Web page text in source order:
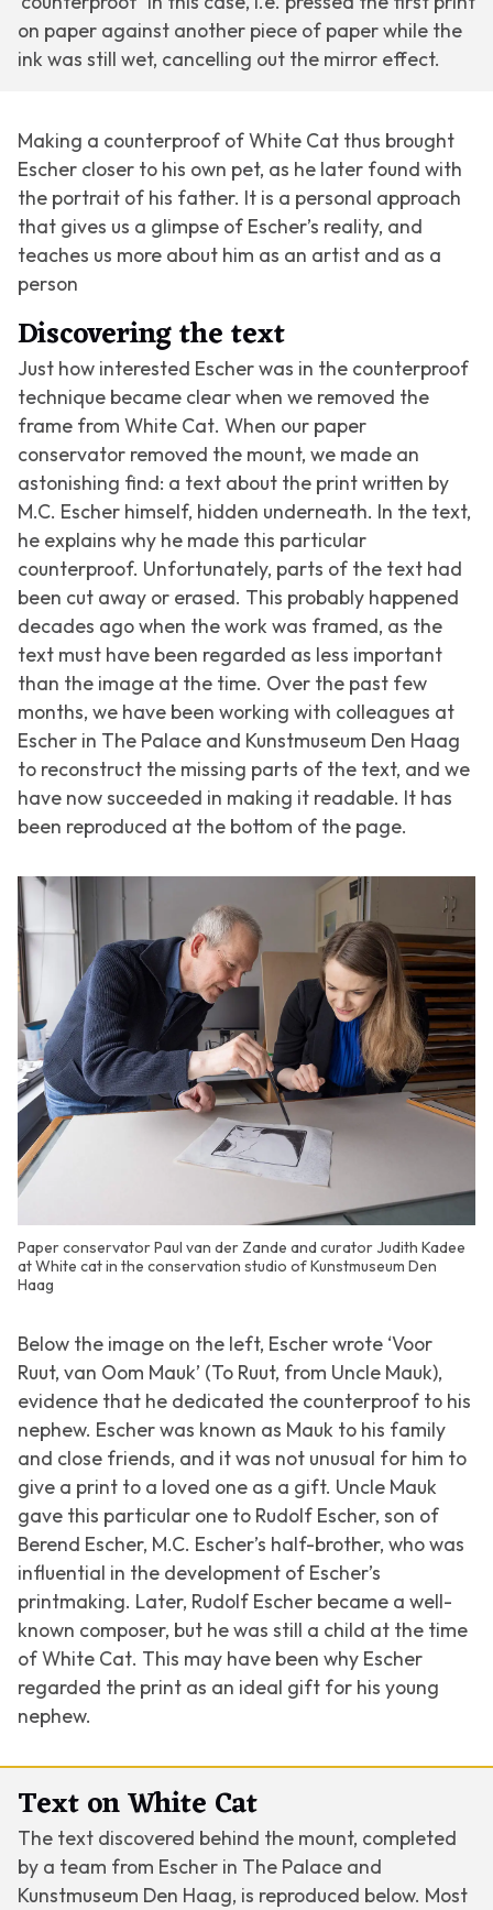
on paper against another piece of paper while the
ink was still wet, cancelling out the mirror effect.
Making a counterproof ofWhite Cat thus brought
Escher closer to his own pet, as he later found with
the portrait of his father. It is a personal approach
that gives us a glimpse of Escher’s reality, and
teaches us more about him as an artist and as a
person
Discovering the text
Just how interested Escher was in the counterproof
technique became clear when we removed the
frame from White Cat. When our paper
conservator removed the mount, we made an
astonishing find: a text about the print written by
M.C. Escher himself, hidden underneath. In the text,
he explains why he made this particular
counterproof. Unfortunately, parts of the text had
been cut away or erased. This probably happened
decades ago when the work was framed, as the
text must have been regarded as less important
than the image at the time. Over the past few
months, we have been working with colleagues at
Escher in The Palace and Kunstmuseum Den Haag
to reconstruct the missing parts of the text, and we
have now succeeded in making it readable. It has
been reproduced at the bottom of the page.
Paper conservator Paul van der Zande and curator Judith Kadee
at White cat in the conservation studio of Kunstmuseum Den
Haag
Below the image on the left, Escher wrote ‘Voor
Ruut, van Oom Mauk’ (To Ruut, from Uncle Mauk),
evidence that he dedicated the counterproof to his
nephew. Escher was known as Mauk to his family
and close friends, and it was not unusual for him to
give a print to a loved one as a gift. Uncle Mauk
gave this particular one to Rudolf Escher, son of
Berend Escher, M.C. Escher’s half-brother, who was
influential in the development of Escher’s
printmaking. Later, Rudolf Escher became a well-
known composer, but he was still a child at the time
ofWhite Cat. This may have been why Escher
regarded the print as an ideal gift for his young
nephew.
Text on White Cat
The text discovered behind the mount, completed
by a team from Escher in The Palace and
Kunstmuseum Den Haag, is reproduced below. Most